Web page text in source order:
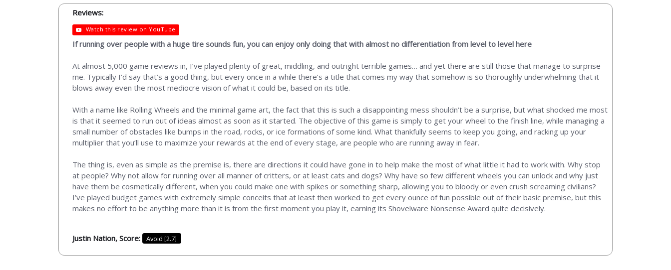
Reviews:
Watch this review on YouTube
If running over people with a huge tire sounds fun, you can enjoy only doing that with almost no differentiation from level to level here
At almost 5,000 game reviews in, I’ve played plenty of great, middling, and outright terrible games… and yet there are still those that manage to surprise
me. Typically I’d say that’s a good thing, but every once in a while there’s a title that comes my way that somehow is so thoroughly underwhelming that it
blows away even the most mediocre vision of what it could be, based on its title.
With a name like Rolling Wheels and the minimal game art, the fact that this is such a disappointing mess shouldn’t be a surprise, but what shocked me most
is that it seemed to run out of ideas almost as soon as it started. The objective of this game is simply to get your wheel to the finish line, while managing a
small number of obstacles like bumps in the road, rocks, or ice formations of some kind. What thankfully seems to keep you going, and racking up your
multiplier that you’ll use to maximize your rewards at the end of every stage, are people who are running away in fear.
The thing is, even as simple as the premise is, there are directions it could have gone in to help make the most of what little it had to work with. Why stop
at people? Why not allow for running over all manner of critters, or at least cats and dogs? Why have so few different wheels you can unlock and why just
have them be cosmetically different, when you could make one with spikes or something sharp, allowing you to bloody or even crush screaming civilians?
I’ve played budget games with extremely simple conceits that at least then worked to get every ounce of fun possible out of their basic premise, but this
makes no effort to be anything more than it is from the first moment you play it, earning its Shovelware Nonsense Award quite decisively.
Justin Nation, Score: Avoid [2.7]